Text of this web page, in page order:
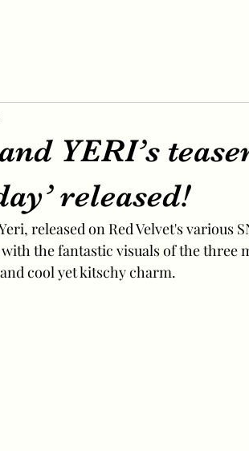
YERI’s
released!
released on Red Velvet's various
the fantastic visuals of the three
cool yet kitschy charm.